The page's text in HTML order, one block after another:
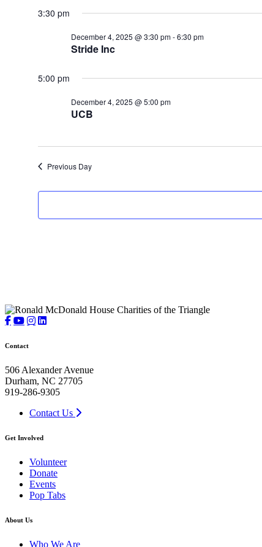
December
date.
3:30 pm
Stride Inc
December 4, 2025 @ 3:30 pm-6:30 pm
5:00 pm
UCB
December 4, 2025 @ 5:00 pm
Previous Day
Contact
506 Alexander Avenue
Durham, NC 27705
919-286-9305
Contact Us
Get Involved
Volunteer
Donate
Events
Pop Tabs
About Us
Who We Are